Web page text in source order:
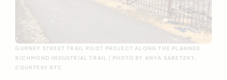
GURNEY STREET TRAIL PILOT PROJECT ALONG THE PLANNED
RICHMOND INDUSTRIAL TRAIL | PHOTO BY ANYA SARETZKY,
COURTESY RTC